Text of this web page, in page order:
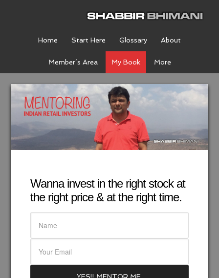
Home Start Here Glossary About
Member’s Area My Book More
Wanna invest in the right stock at
the right price & at the right time.